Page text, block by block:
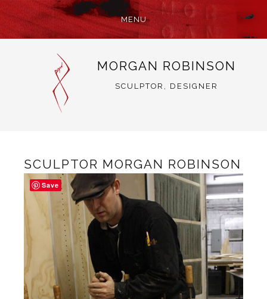
MENU
MORGAN ROBINSON
SCULPTOR, DESIGNER
SCULPTOR MORGAN ROBINSON
Save